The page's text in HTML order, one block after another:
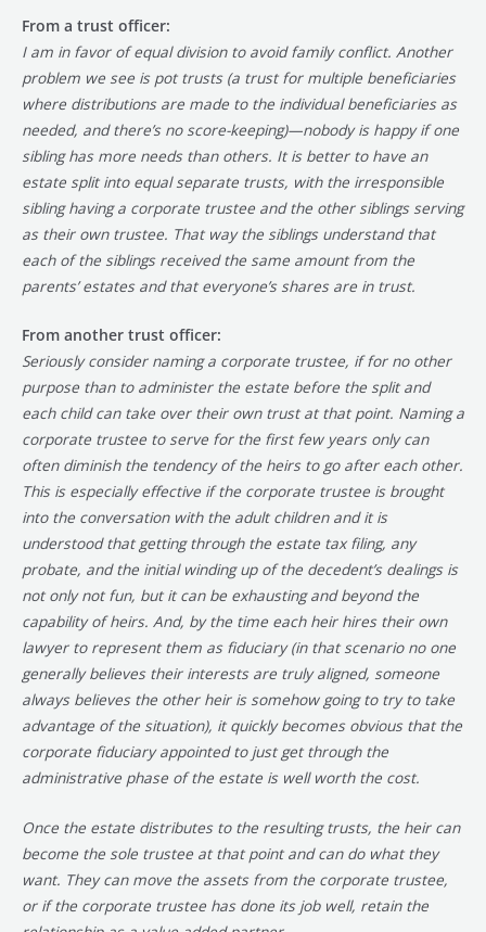
From a trust officer:
I am in favor of equal division to avoid family conflict. Another
problem we see is pot trusts (a trust for multiple beneficiaries
where distributions are made to the individual beneficiaries as
needed, and there’s no score-keeping)—nobody is happy if one
sibling has more needs than others. It is better to have an
estate split into equal separate trusts, with the irresponsible
sibling having a corporate trustee and the other siblings serving
as their own trustee. That way the siblings understand that
each of the siblings received the same amount from the
parents’ estates and that everyone’s shares are in trust.
From another trust officer:
Seriously consider naming a corporate trustee, if for no other
purpose than to administer the estate before the split and
each child can take over their own trust at that point. Naming a
corporate trustee to serve for the first few years only can
often diminish the tendency of the heirs to go after each other.
This is especially effective if the corporate trustee is brought
into the conversation with the adult children and it is
understood that getting through the estate tax filing, any
probate, and the initial winding up of the decedent’s dealings is
not only not fun, but it can be exhausting and beyond the
capability of heirs. And, by the time each heir hires their own
lawyer to represent them as fiduciary (in that scenario no one
generally believes their interests are truly aligned, someone
always believes the other heir is somehow going to try to take
advantage of the situation), it quickly becomes obvious that the
corporate fiduciary appointed to just get through the
administrative phase of the estate is well worth the cost.
Once the estate distributes to the resulting trusts, the heir can
become the sole trustee at that point and can do what they
want. They can move the assets from the corporate trustee,
or if the corporate trustee has done its job well, retain the